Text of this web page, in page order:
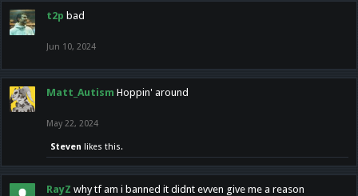
t2p bad
Jun 10, 2024
Matt_Autism Hoppin' around
May 22, 2024
Steven likes this.
RayZ why tf am i banned it didnt evven give me a reason